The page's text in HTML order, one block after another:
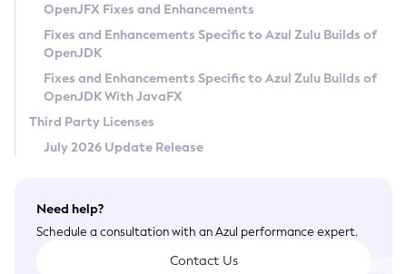
Privacy Policy
Legal
Terms of Use
OpenJFX Fixes and Enhancements
Fixes and Enhancements Specific to Azul Zulu Builds of
OpenJDK
Fixes and Enhancements Specific to Azul Zulu Builds of
OpenJDK With JavaFX
Third Party Licenses
July 2026 Update Release
Need help?
Schedule a consultation with an Azul performance expert.
Contact Us